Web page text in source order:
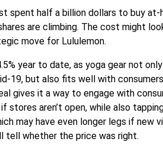
spent half a billion dollars to buy at-
are climbing. The cost might
move for Lululemon.
year to date, as yoga gear not
19, but also fits well with
gives it a way to engage with
stores aren’t open, while also
may have even longer legs if new
tell whether the price was right.